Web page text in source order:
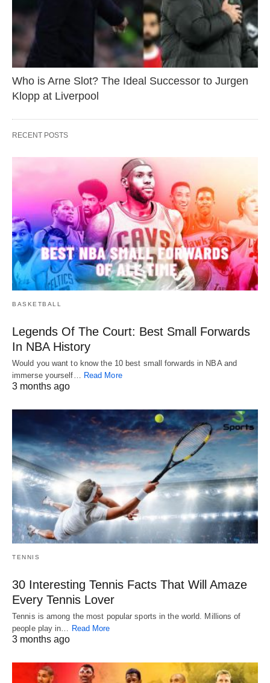
Who is Arne Slot? The Ideal Successor to Jurgen
Klopp at Liverpool
RECENT POSTS
BASKETBALL
Legends Of The Court: Best Small Forwards
In NBA History
Would you want to know the 10 best small forwards in NBA and
immerse yourself… Read More
3 months ago
TENNIS
30 Interesting Tennis Facts That Will Amaze
Every Tennis Lover
Tennis is among the most popular sports in the world. Millions of
people play in…
Read More
3 months ago